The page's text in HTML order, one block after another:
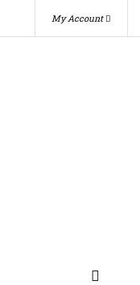
My Account